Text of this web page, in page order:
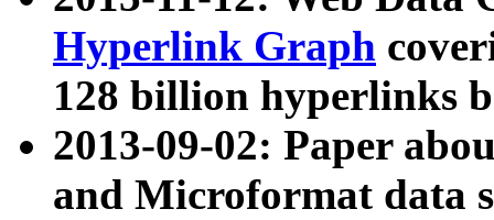
Hyperlink Graph
128 billion hyperlinks
2013-09-02: Paper
and Microformat data